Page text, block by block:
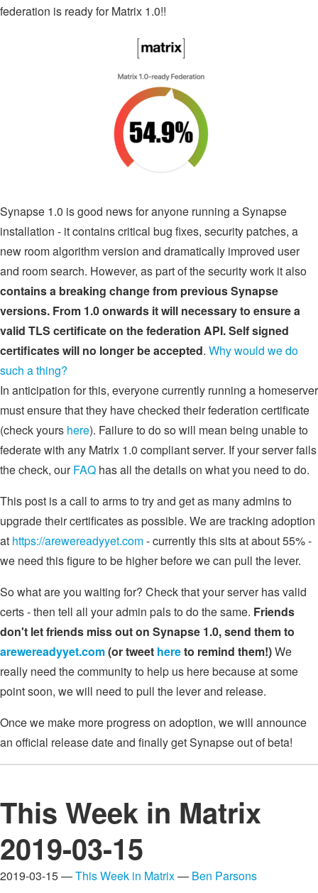
federation is ready for Matrix 1.0!!
Synapse 1.0 is good news for anyone running a Synapse
installation - it contains critical bug fixes, security patches, a
new room algorithm version and dramatically improved user
and room search. However, as part of the security work it also
contains a breaking change from previous Synapse
versions. From 1.0 onwards it will necessary to ensure a
valid TLS certificate on the federation API. Self signed
certificates will no longer be accepted. Why would we do
such a thing?
In anticipation for this, everyone currently running a homeserver
must ensure that they have checked their federation certificate
(check yours here). Failure to do so will mean being unable to
federate with any Matrix 1.0 compliant server. If your server fails
the check, ourFAQ has all the details on what you need to do.
This post is a call to arms to try and get as many admins to
upgrade their certificates as possible. We are tracking adoption
at https://arewereadyyet.com- currently this sits at about 55% -
we need this figure to be higher before we can pull the lever.
So what are you waiting for? Check that your server has valid
certs - then tell all your admin pals to do the same. Friends
don't let friends miss out on Synapse 1.0, send them to
arewereadyyet.com(or tweet hereto remind them!)We
really need the community to help us here because at some
point soon, we will need to pull the lever and release.
Once we make more progress on adoption, we will announce
an official release date and finally get Synapse out of beta!
This Week in Matrix
2019-03-15
2019-03-15 —This Week in Matrix— Ben Parsons